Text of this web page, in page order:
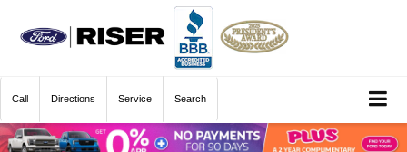
Call Directions Service Search